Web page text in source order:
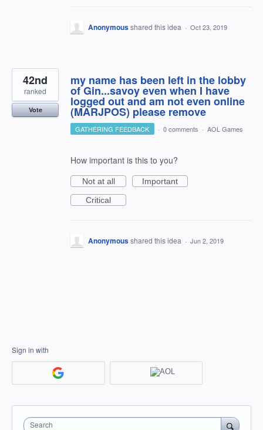
Anonymousshared this idea · Oct 23, 2019
my name has been left in the lobby
of Gin...savoy even when I have
logged out and am not even online
(MARJPOS) please remove
42nd
ranked
Vote
GATHERING FEEDBACK · 0 comments · AOL Games
How important is this to you?
Not at all
Important
Critical
Anonymousshared this idea · Jun 2, 2019
Sign in with
Search